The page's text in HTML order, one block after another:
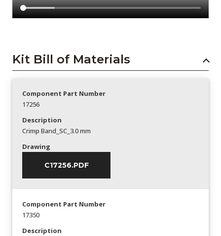
Kit Bill of Materials
Component Part Number
17256
Description
Crimp Band_SC_3.0 mm
Drawing
C17256.PDF
Component Part Number
17350
Description